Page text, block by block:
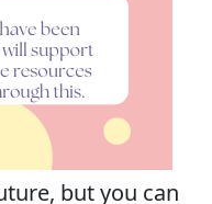
but you can